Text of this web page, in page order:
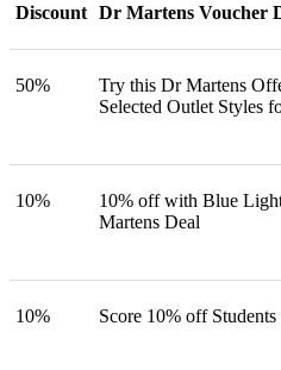
Discount Dr Martens Voucher
50%
Try this Dr Martens
Selected Outlet Styles
10%
10% off with Blue
Martens Deal
10% Score 10% off